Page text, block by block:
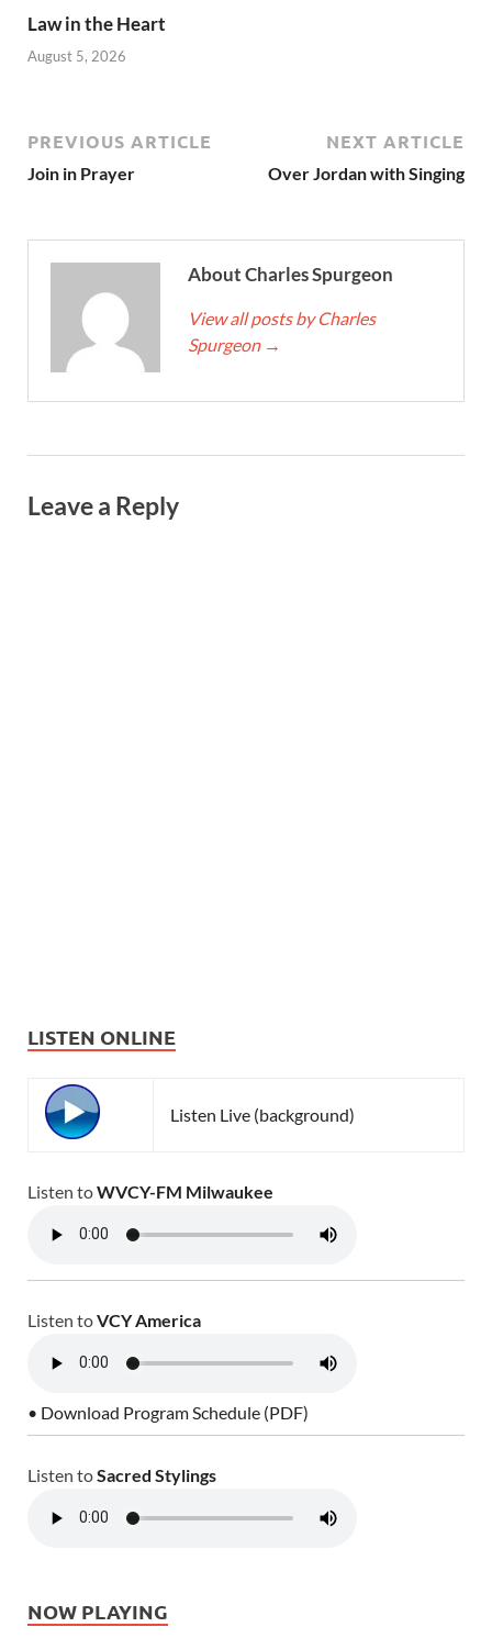
Law in the Heart
August 5, 2026
PREVIOUS ARTICLE
Join in Prayer
NEXT ARTICLE
Over Jordan with Singing
About Charles Spurgeon
View all posts by Charles
Spurgeon →
Leave a Reply
LISTEN ONLINE
Listen Live (background)
Listen toWVCY-FM Milwaukee
Listen toVCY America
• Download Program Schedule (PDF)
Listen toSacred Stylings
NOW PLAYING